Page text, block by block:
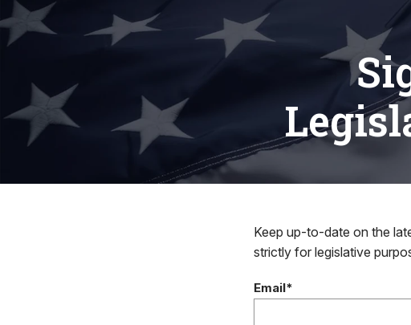
Keep up-to-date on the
strictly for legislative
Email*